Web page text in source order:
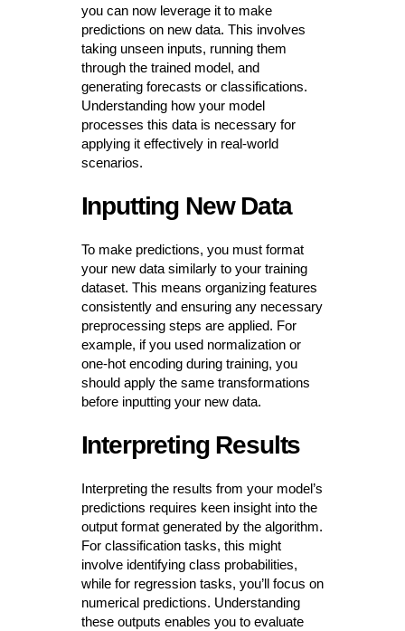
you can now leverage it to make
predictions on new data. This involves
taking unseen inputs, running them
through the trained model, and
generating forecasts or classifications.
Understanding how your model
processes this data is necessary for
applying it effectively in real-world
scenarios.
Inputting New Data
To make predictions, you must format
your new data similarly to your training
dataset. This means organizing features
consistently and ensuring any necessary
preprocessing steps are applied. For
example, if you used normalization or
one-hot encoding during training, you
should apply the same transformations
before inputting your new data.
Interpreting Results
Interpreting the results from your model’s
predictions requires keen insight into the
output format generated by the algorithm.
For classification tasks, this might
involve identifying class probabilities,
while for regression tasks, you’ll focus on
numerical predictions. Understanding
these outputs enables you to evaluate